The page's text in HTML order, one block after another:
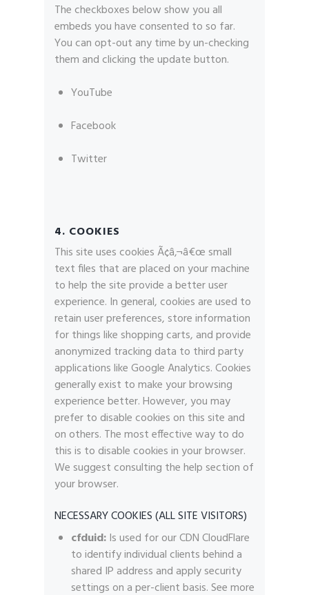
The checkboxes below show you all
embeds you have consented to so far.
You can opt-out any time by un-checking
them and clicking the update button.
YouTube
Facebook
Twitter
4. COOKIES
This site uses cookies Ã¢â‚¬â€œ small
text files that are placed on your machine
to help the site provide a better user
experience. In general, cookies are used to
retain user preferences, store information
for things like shopping carts, and provide
anonymized tracking data to third party
applications like Google Analytics. Cookies
generally exist to make your browsing
experience better. However, you may
prefer to disable cookies on this site and
on others. The most effective way to do
this is to disable cookies in your browser.
We suggest consulting the help section of
your browser.
NECESSARY COOKIES (ALL SITE VISITORS)
cfduid:Is used for our CDN CloudFlare
to identify individual clients behind a
shared IP address and apply security
settings on a per-client basis. See more